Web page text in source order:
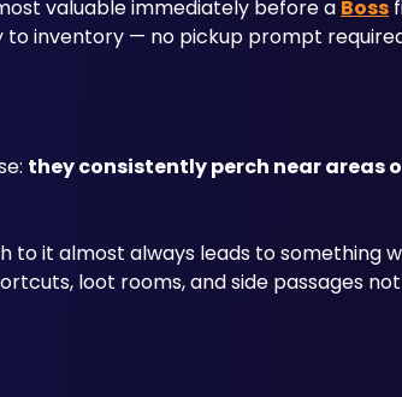
valuable immediately before a Boss
to inventory — no pickup prompt
they consistently perch near areas
to it almost always leads to something
loot rooms, and side passages